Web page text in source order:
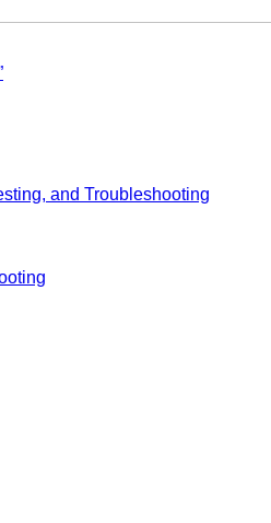
and Troubleshooting